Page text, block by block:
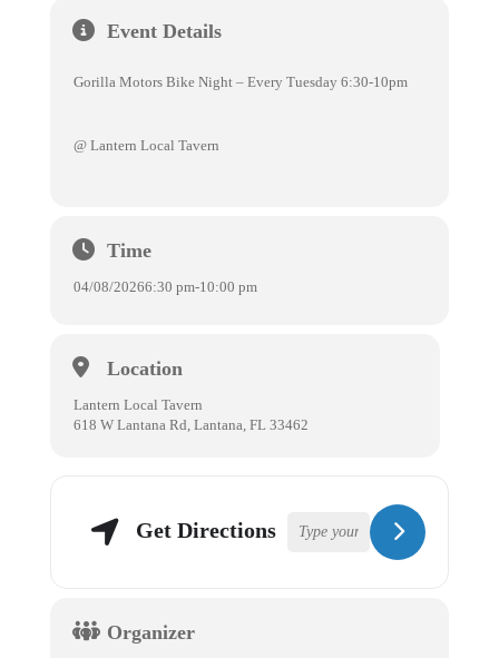
Event Details
Gorilla Motors Bike Night – Every Tuesday 6:30-10pm
@ Lantern Local Tavern
Time
04/08/20266:30 pm-10:00 pm
Location
Lantern Local Tavern
618 W Lantana Rd, Lantana, FL 33462
Get Directions
Organizer